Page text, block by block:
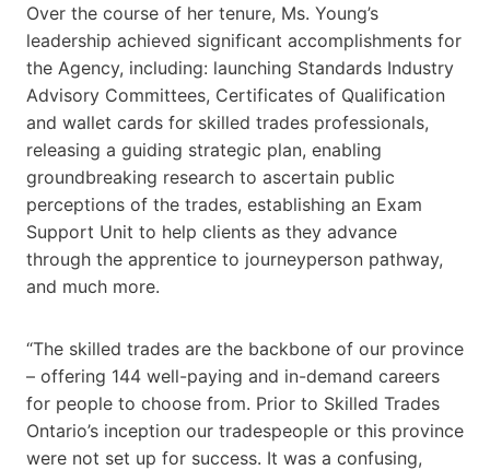
Over the course of her tenure, Ms. Young’s
leadership achieved significant accomplishments for
the Agency, including: launching Standards Industry
Advisory Committees, Certificates of Qualification
and wallet cards for skilled trades professionals,
releasing a guiding strategic plan, enabling
groundbreaking research to ascertain public
perceptions of the trades, establishing an Exam
Support Unit to help clients as they advance
through the apprentice to journeyperson pathway,
and much more.
“The skilled trades are the backbone of our province
– offering 144 well-paying and in-demand careers
for people to choose from. Prior to Skilled Trades
Ontario’s inception our tradespeople or this province
were not set up for success. It was a confusing,